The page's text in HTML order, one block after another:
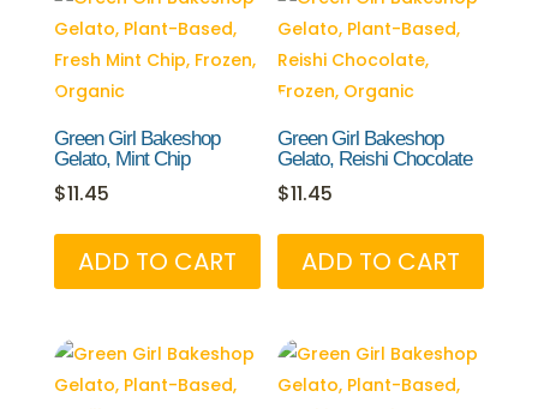
Green Girl Bakeshop
Gelato, Mint Chip
$11.45
ADD TO CART
Green Girl Bakeshop
Gelato, Reishi Chocolate
$11.45
ADD TO CART